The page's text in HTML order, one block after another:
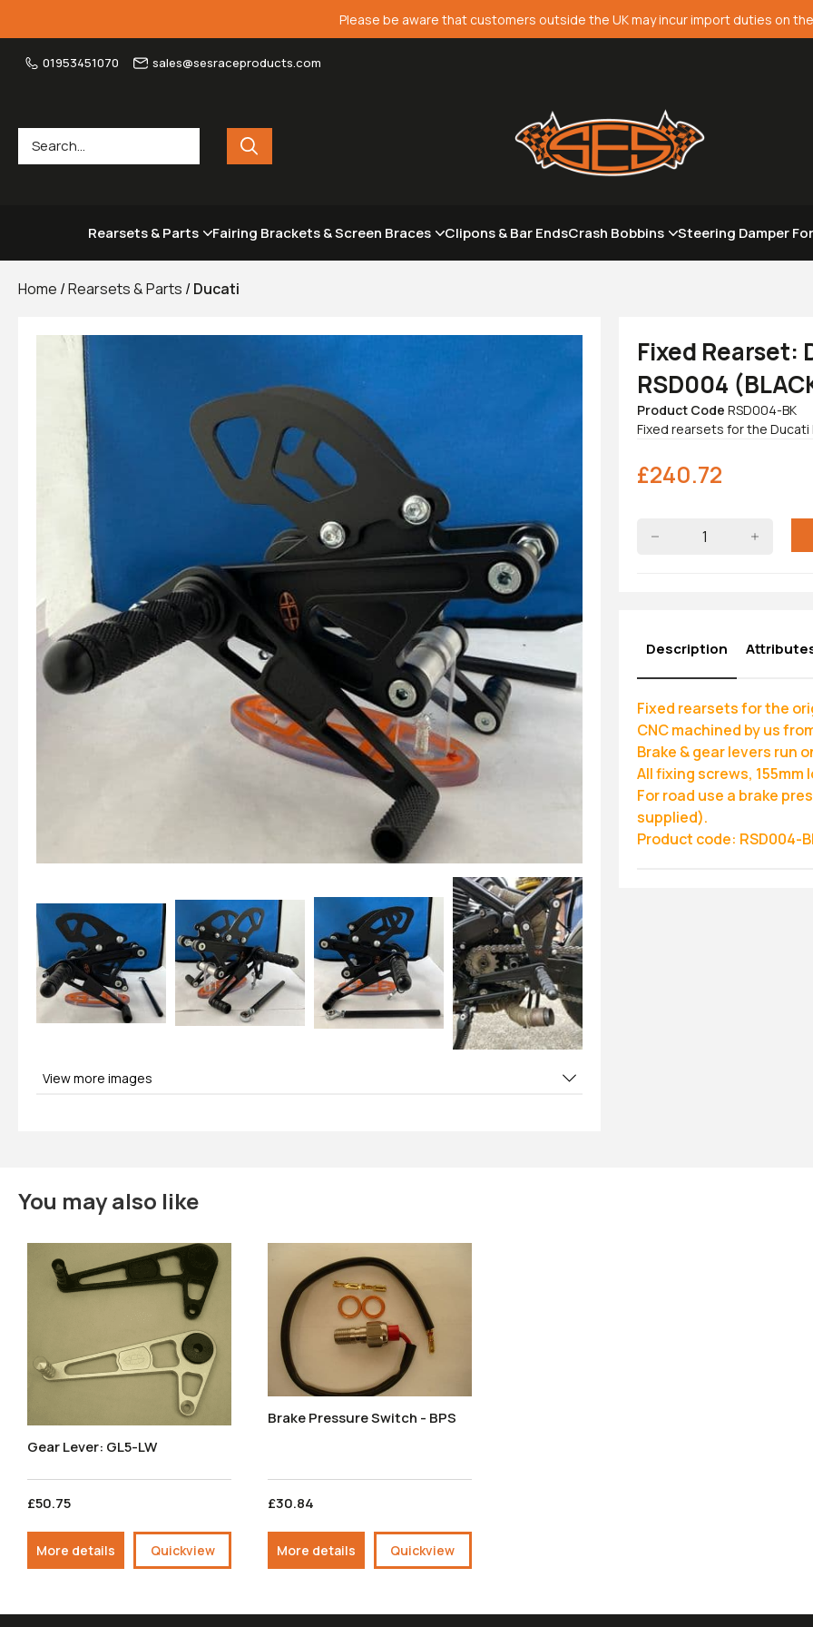
Please be aware that customers outside the UK may incur import duties on
01953451070 sales@sesraceproducts.com
Rearsets & Parts Fairing Brackets & Screen Braces Clipons & Bar EndsCrash Bobbins Steering Damper
Home /Rearsets & Parts /Ducati
View more images
Description
Fixed rearsets for the
CNC machined by us
Brake & gear levers run
All fixing screws,
For road use a brake
supplied).
Product code: RSD004-
Fixed
RSD004
Product Code RSD004-BK
Fixed rearsets for the
£240.72
You may also like
Gear Lever: GL5-LW
£50.75
More details Quickview
Brake Pressure Switch - BPS
£30.84
More details Quickview